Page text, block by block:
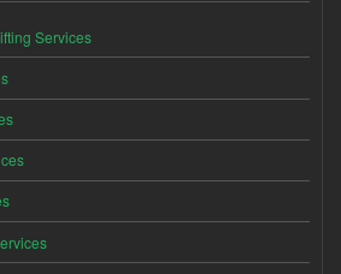
Services